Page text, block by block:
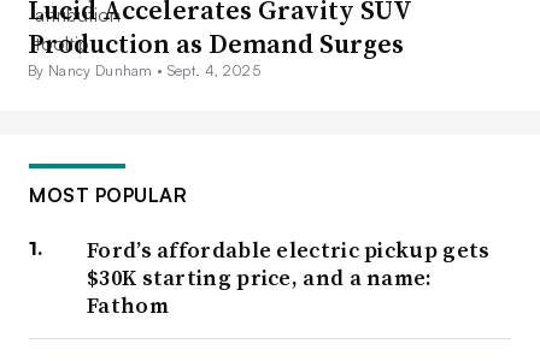
Lucid Accelerates Gravity SUV
Production as Demand Surges
By Nancy Dunham • Sept. 4, 2025
MOST POPULAR
Ford’s affordable electric pickup gets
$30K starting price, and a name:
Fathom